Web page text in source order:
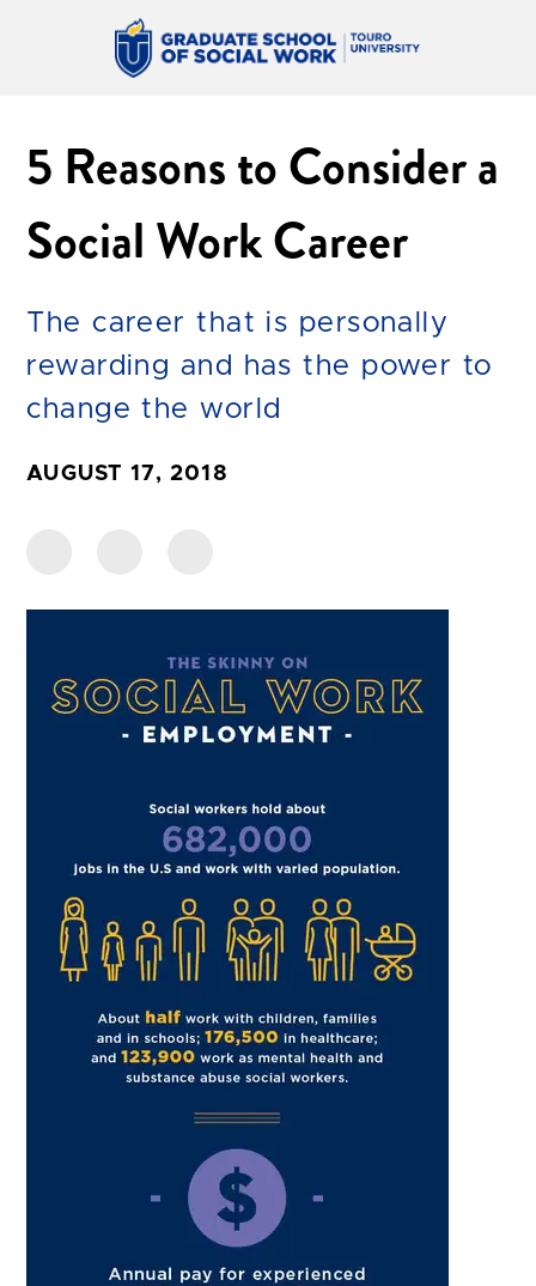
5 Reasons to Consider a
Social Work Career
The career that is personally
rewarding and has the power to
change the world
AUGUST 17, 2018